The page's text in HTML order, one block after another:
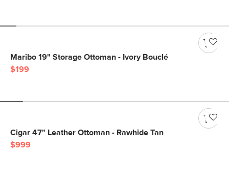
Maribo 19" Storage Ottoman - Ivory Bouclé
$199
Cigar 47" Leather Ottoman - Rawhide Tan
$999